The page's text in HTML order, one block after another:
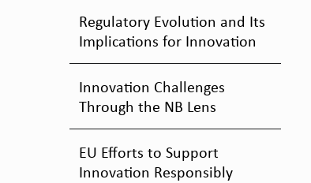
Regulatory Evolution and Its
Implications for Innovation
Innovation Challenges
Through the NB Lens
EU Efforts to Support
Innovation Responsibly